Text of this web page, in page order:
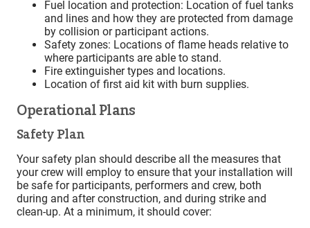
Fuel location and protection: Location of fuel tanks
and lines and how they are protected from damage
by collision or participant actions.
Safety zones: Locations of flame heads relative to
where participants are able to stand.
Fire extinguisher types and locations.
Location of first aid kit with burn supplies.
Operational Plans
Safety Plan
Your safety plan should describe all the measures that
your crew will employ to ensure that your installation will
be safe for participants, performers and crew, both
during and after construction, and during strike and
clean-up. At a minimum, it should cover: